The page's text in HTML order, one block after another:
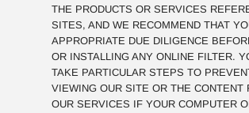
THE PRODUCTS OR SERVICES
SITES, AND WE RECOMMEND THAT
APPROPRIATE DUE DILIGENCE
OR INSTALLING ANY ONLINE FILTER.
TAKE PARTICULAR STEPS TO
VIEWING OUR SITE OR THE CONTENT
OUR SERVICES IF YOUR COMPUTER